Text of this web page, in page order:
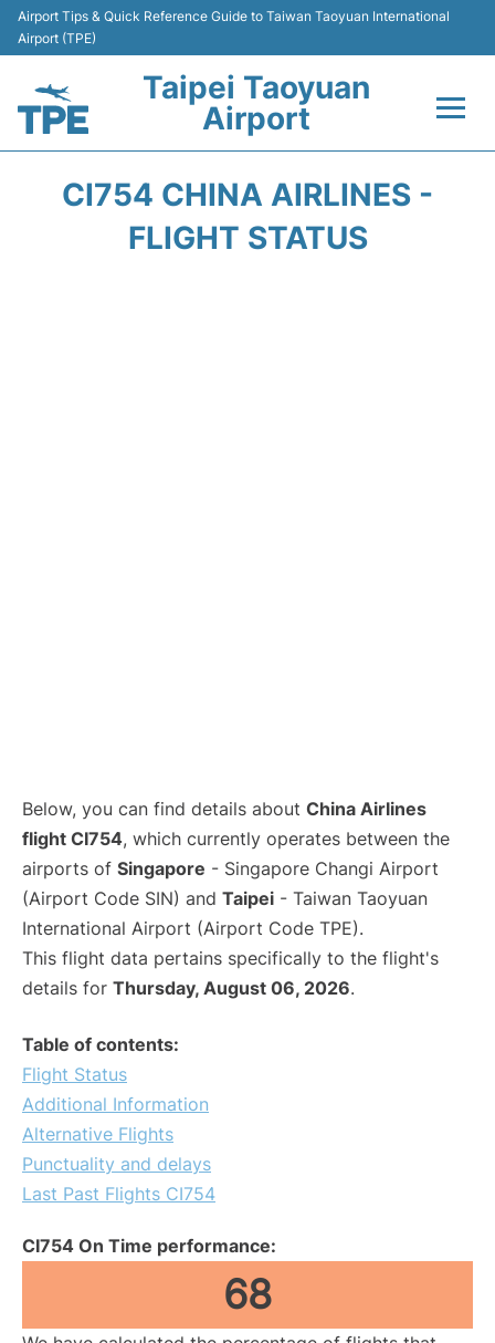
Airport Tips & Quick Reference Guide to Taiwan Taoyuan International
Airport (TPE)
Taipei Taoyuan
Airport
CI754 CHINA AIRLINES -
FLIGHT STATUS
Below, you can find details about China Airlines
flight CI754, which currently operates between the
airports of Singapore - Singapore Changi Airport
(Airport Code SIN) and Taipei - Taiwan Taoyuan
International Airport (Airport Code TPE).
This flight data pertains specifically to the flight's
details for Thursday, August 06, 2026.
Table of contents:
Flight Status
Additional Information
Alternative Flights
Punctuality and delays
Last Past Flights CI754
CI754 On Time performance:
68